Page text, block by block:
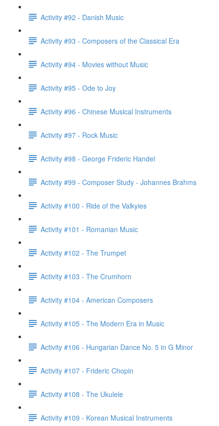
Activity #92 - Danish Music
Activity #93 - Composers of the Classical Era
Activity #94 - Movies without Music
Activity #95 - Ode to Joy
Activity #96 - Chinese Musical Instruments
Activity #97 - Rock Music
Activity #98 - George Frideric Handel
Activity #99 - Composer Study - Johannes Brahms
Activity #100 - Ride of the Valkyies
Activity #101 - Romanian Music
Activity #102 - The Trumpet
Activity #103 - The Crumhorn
Activity #104 - American Composers
Activity #105 - The Modern Era in Music
Activity #106 - Hungarian Dance No. 5 in G Minor
Activity #107 - Frideric Chopin
Activity #108 - The Ukulele
Activity #109 - Korean Musical Instruments